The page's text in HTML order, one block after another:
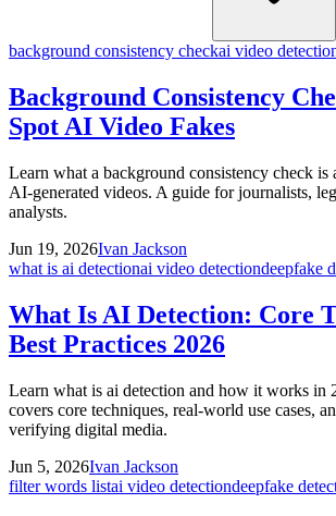
background consistency checkai video
Background Consistency
Spot AI Video Fakes
Learn what a background consistency check is
AI-generated videos. A guide for journalists,
analysts.
Jun 19, 2026Ivan Jackson
what is ai detectionai video detectiondeepfake
What Is AI Detection: Core
Best Practices 2026
Learn what is ai detection and how it works in
covers core techniques, real-world use cases,
verifying digital media.
Jun 5, 2026Ivan Jackson
filter words listai video detectiondeepfake